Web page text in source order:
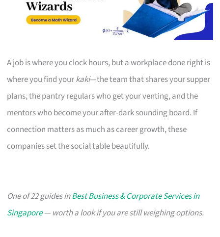
A job is where you clock hours, but a workplace done right is
where you find yourkaki—the team that shares your supper
plans, the pantry regulars who get your venting, and the
mentors who become your after-dark sounding board. If
connection matters as much as career growth, these
companies set the social table beautifully.
One of 22 guides inBest Business & Corporate Services in
Singapore— worth a look if you are still weighing options.